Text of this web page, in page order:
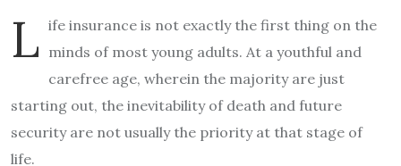
L ife insurance is not exactly the first thing on the
minds of most young adults. At a youthful and
carefree age, wherein the majority are just
starting out, the inevitability of death and future
security are not usually the priority at that stage of
life.